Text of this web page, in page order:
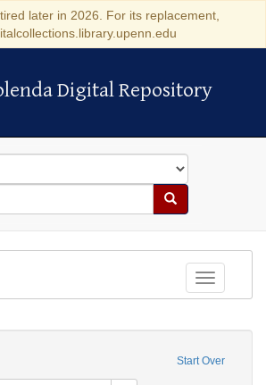
later in 2026. For its replacement,
Digital Repository
Digital Repository
Search
Toggle
Start Over